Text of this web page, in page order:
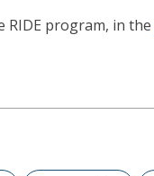
RIDE program, in the